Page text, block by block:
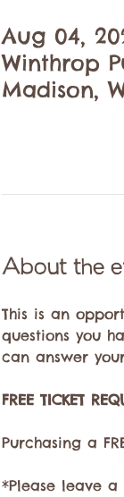
Aug 04,
Winthrop
Madison,
About the
This is an
questions you
can answer
FREE TICKET
Purchasing a
*Please leave